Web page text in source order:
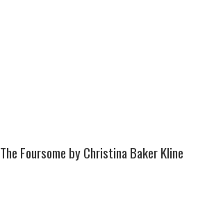
The Foursome by Christina Baker Kline